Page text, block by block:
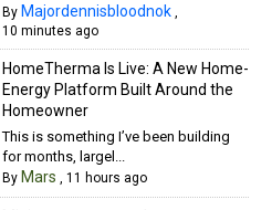
By Majordennisbloodnok,
10 minutes ago
HomeTherma Is Live: A New Home-
Energy Platform Built Around the
Homeowner
This is something I’ve been building
for months, largel...
By Mars 11 hours ago